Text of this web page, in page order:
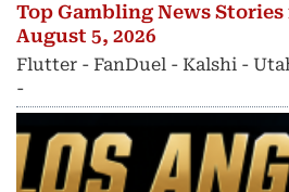
Top Gambling News
August 5, 2026
Flutter - FanDuel - Kalshi -
-